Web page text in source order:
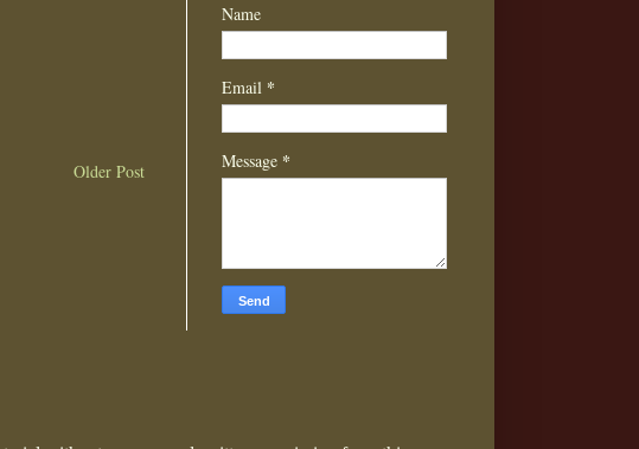
Older Post
Name
Email *
Message *